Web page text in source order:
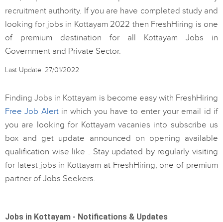
recruitment authority. If you are have completed study and
looking for jobs in Kottayam 2022 then FreshHiring is one
of premium destination for all Kottayam Jobs in
Government and Private Sector.
Last Update: 27/01/2022
Finding Jobs in Kottayam is become easy with FreshHiring
Free Job Alertin which you have to enter your email id if
you are looking for Kottayam vacanies into subscribe us
box and get update announced on opening available
qualification wise like . Stay updated by regularly visiting
for latest jobs in Kottayam at FreshHiring, one of premium
partner of Jobs Seekers.
Jobs in Kottayam - Notifications & Updates